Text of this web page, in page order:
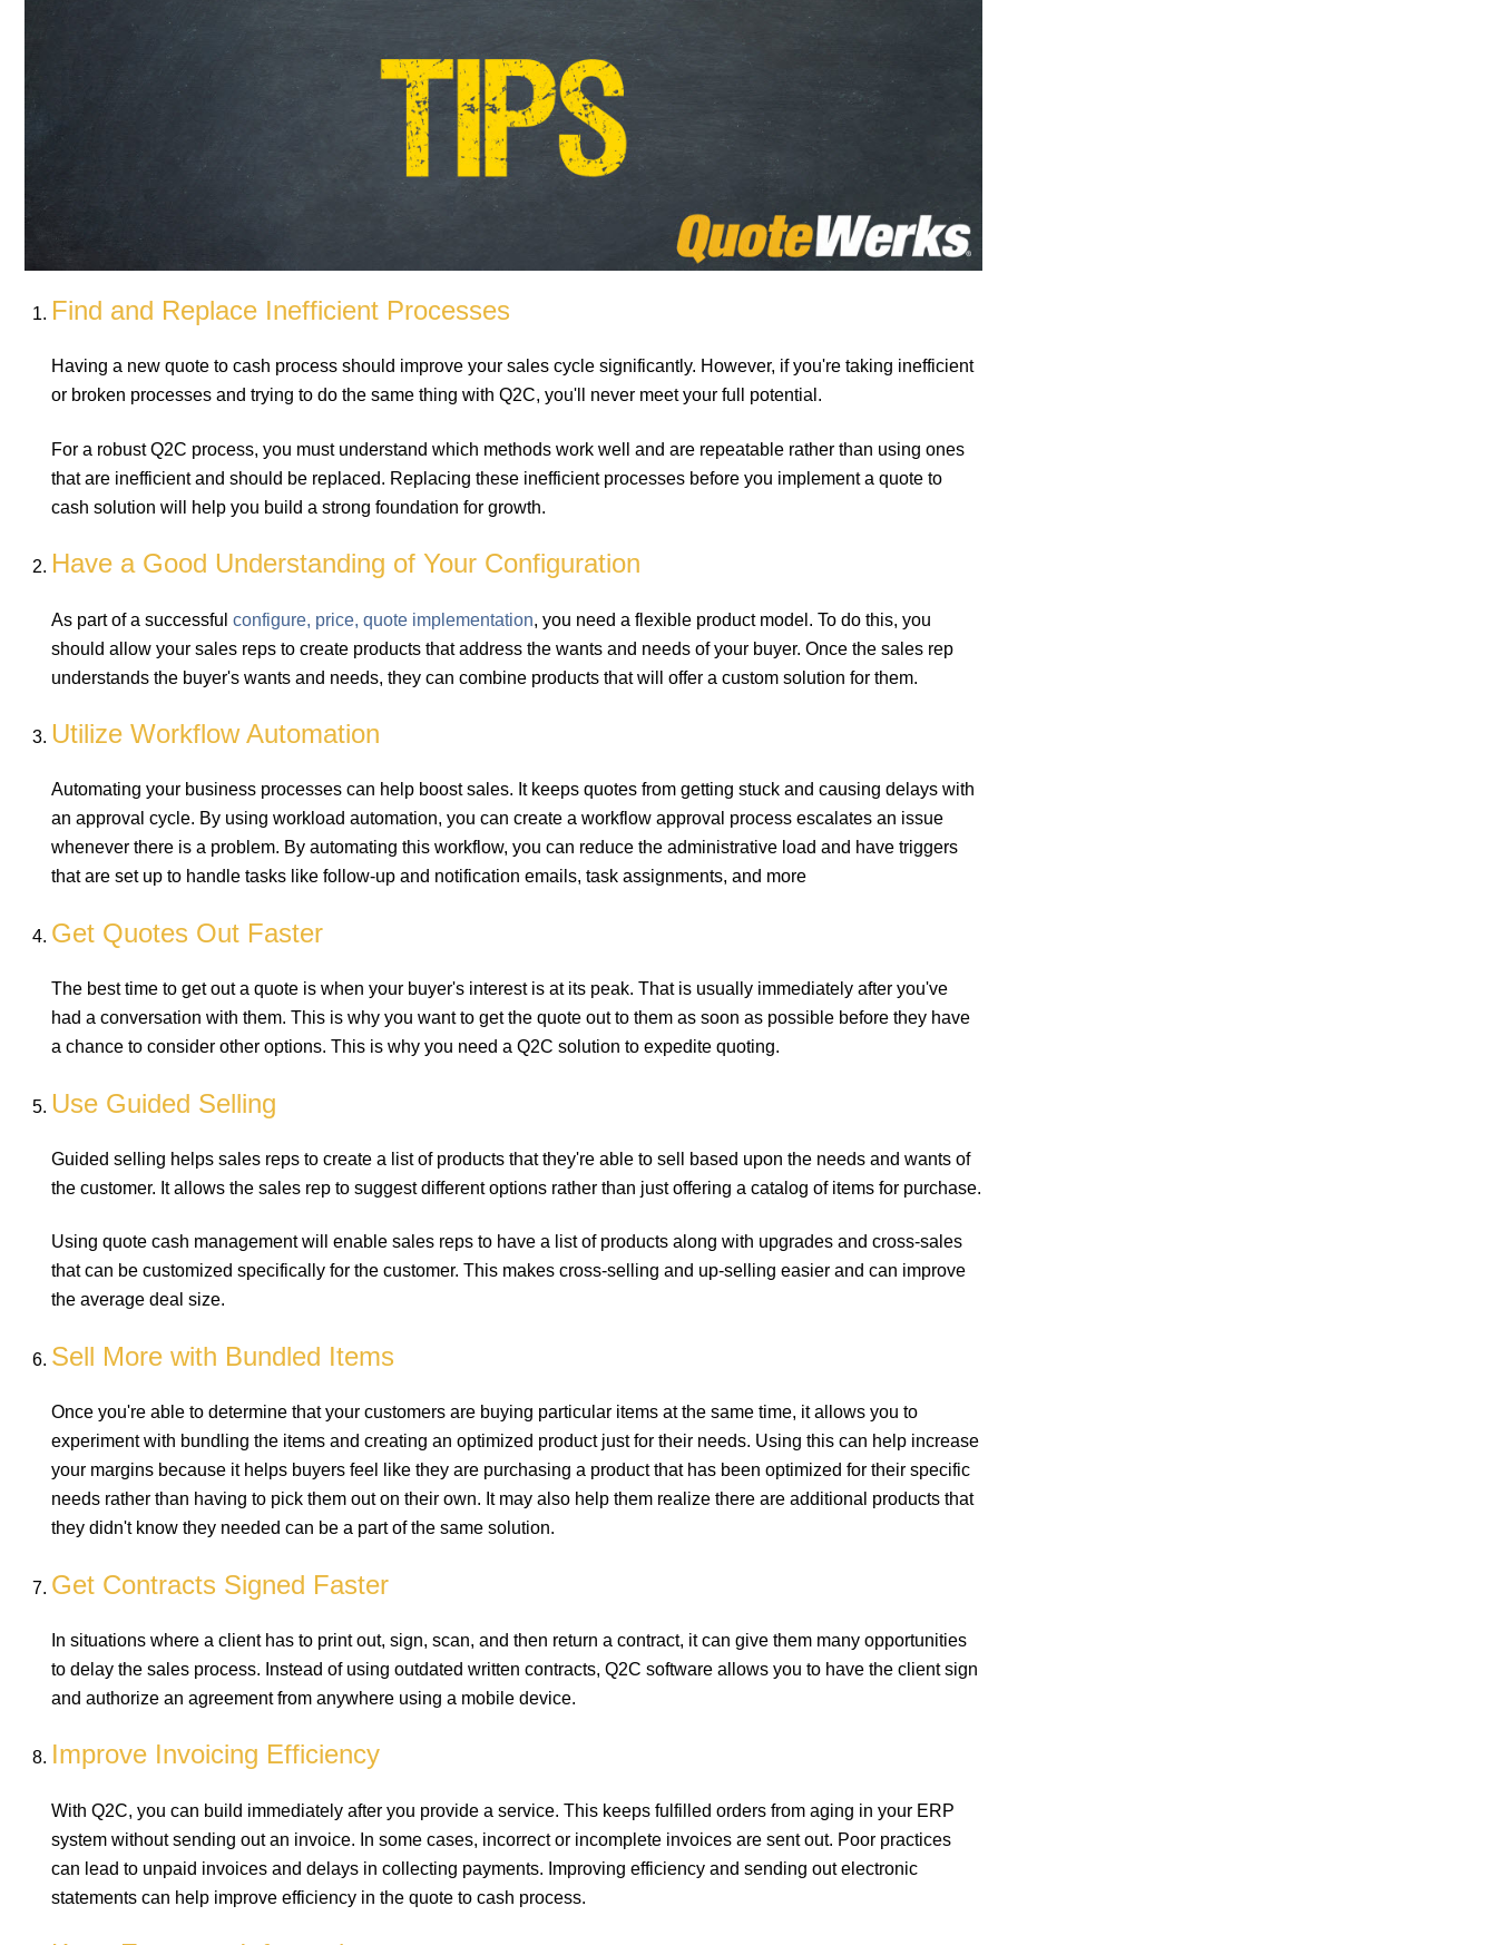
Find and Replace Inefficient Processes
Having a new quote to cash process should improve your sales cycle significantly. However, if you're taking inefficient
or broken processes and trying to do the same thing with Q2C, you'll never meet your full potential.
For a robust Q2C process, you must understand which methods work well and are repeatable rather than using ones
that are inefficient and should be replaced. Replacing these inefficient processes before you implement a quote to
cash solution will help you build a strong foundation for growth.
Have a Good Understanding of Your Configuration
As part of a successful configure, price, quote implementation, you need a flexible product model. To do this, you
should allow your sales reps to create products that address the wants and needs of your buyer. Once the sales rep
understands the buyer's wants and needs, they can combine products that will offer a custom solution for them.
Utilize Workflow Automation
Automating your business processes can help boost sales. It keeps quotes from getting stuck and causing delays with
an approval cycle. By using workload automation, you can create a workflow approval process escalates an issue
whenever there is a problem. By automating this workflow, you can reduce the administrative load and have triggers
that are set up to handle tasks like follow-up and notification emails, task assignments, and more
Get Quotes Out Faster
The best time to get out a quote is when your buyer's interest is at its peak. That is usually immediately after you've
had a conversation with them. This is why you want to get the quote out to them as soon as possible before they have
a chance to consider other options. This is why you need a Q2C solution to expedite quoting.
Use Guided Selling
Guided selling helps sales reps to create a list of products that they're able to sell based upon the needs and wants of
the customer. It allows the sales rep to suggest different options rather than just offering a catalog of items for purchase.
Using quote cash management will enable sales reps to have a list of products along with upgrades and cross-sales
that can be customized specifically for the customer. This makes cross-selling and up-selling easier and can improve
the average deal size.
Sell More with Bundled Items
Once you're able to determine that your customers are buying particular items at the same time, it allows you to
experiment with bundling the items and creating an optimized product just for their needs. Using this can help increase
your margins because it helps buyers feel like they are purchasing a product that has been optimized for their specific
needs rather than having to pick them out on their own. It may also help them realize there are additional products that
they didn't know they needed can be a part of the same solution.
Get Contracts Signed Faster
In situations where a client has to print out, sign, scan, and then return a contract, it can give them many opportunities
to delay the sales process. Instead of using outdated written contracts, Q2C software allows you to have the client sign
and authorize an agreement from anywhere using a mobile device.
Improve Invoicing Efficiency
With Q2C, you can build immediately after you provide a service. This keeps fulfilled orders from aging in your ERP
system without sending out an invoice. In some cases, incorrect or incomplete invoices are sent out. Poor practices
can lead to unpaid invoices and delays in collecting payments. Improving efficiency and sending out electronic
statements can help improve efficiency in the quote to cash process.